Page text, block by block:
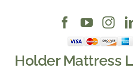
Holder Mattress